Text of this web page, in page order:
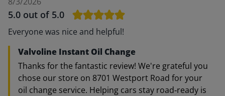
5.0 out of 5.0
Everyone was nice and helpful!
Valvoline Instant Oil Change
Thanks for the fantastic review! We're grateful you
chose our store on 8701 Westport Road for your
oil change service. Helping cars stay road‑ready is